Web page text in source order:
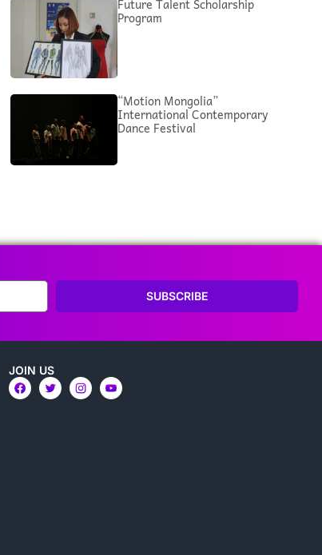
Future Talent Scholarship
Program
“Motion Mongolia”
International Contemporary
Dance Festival
SUBSCRIBE
JOIN US